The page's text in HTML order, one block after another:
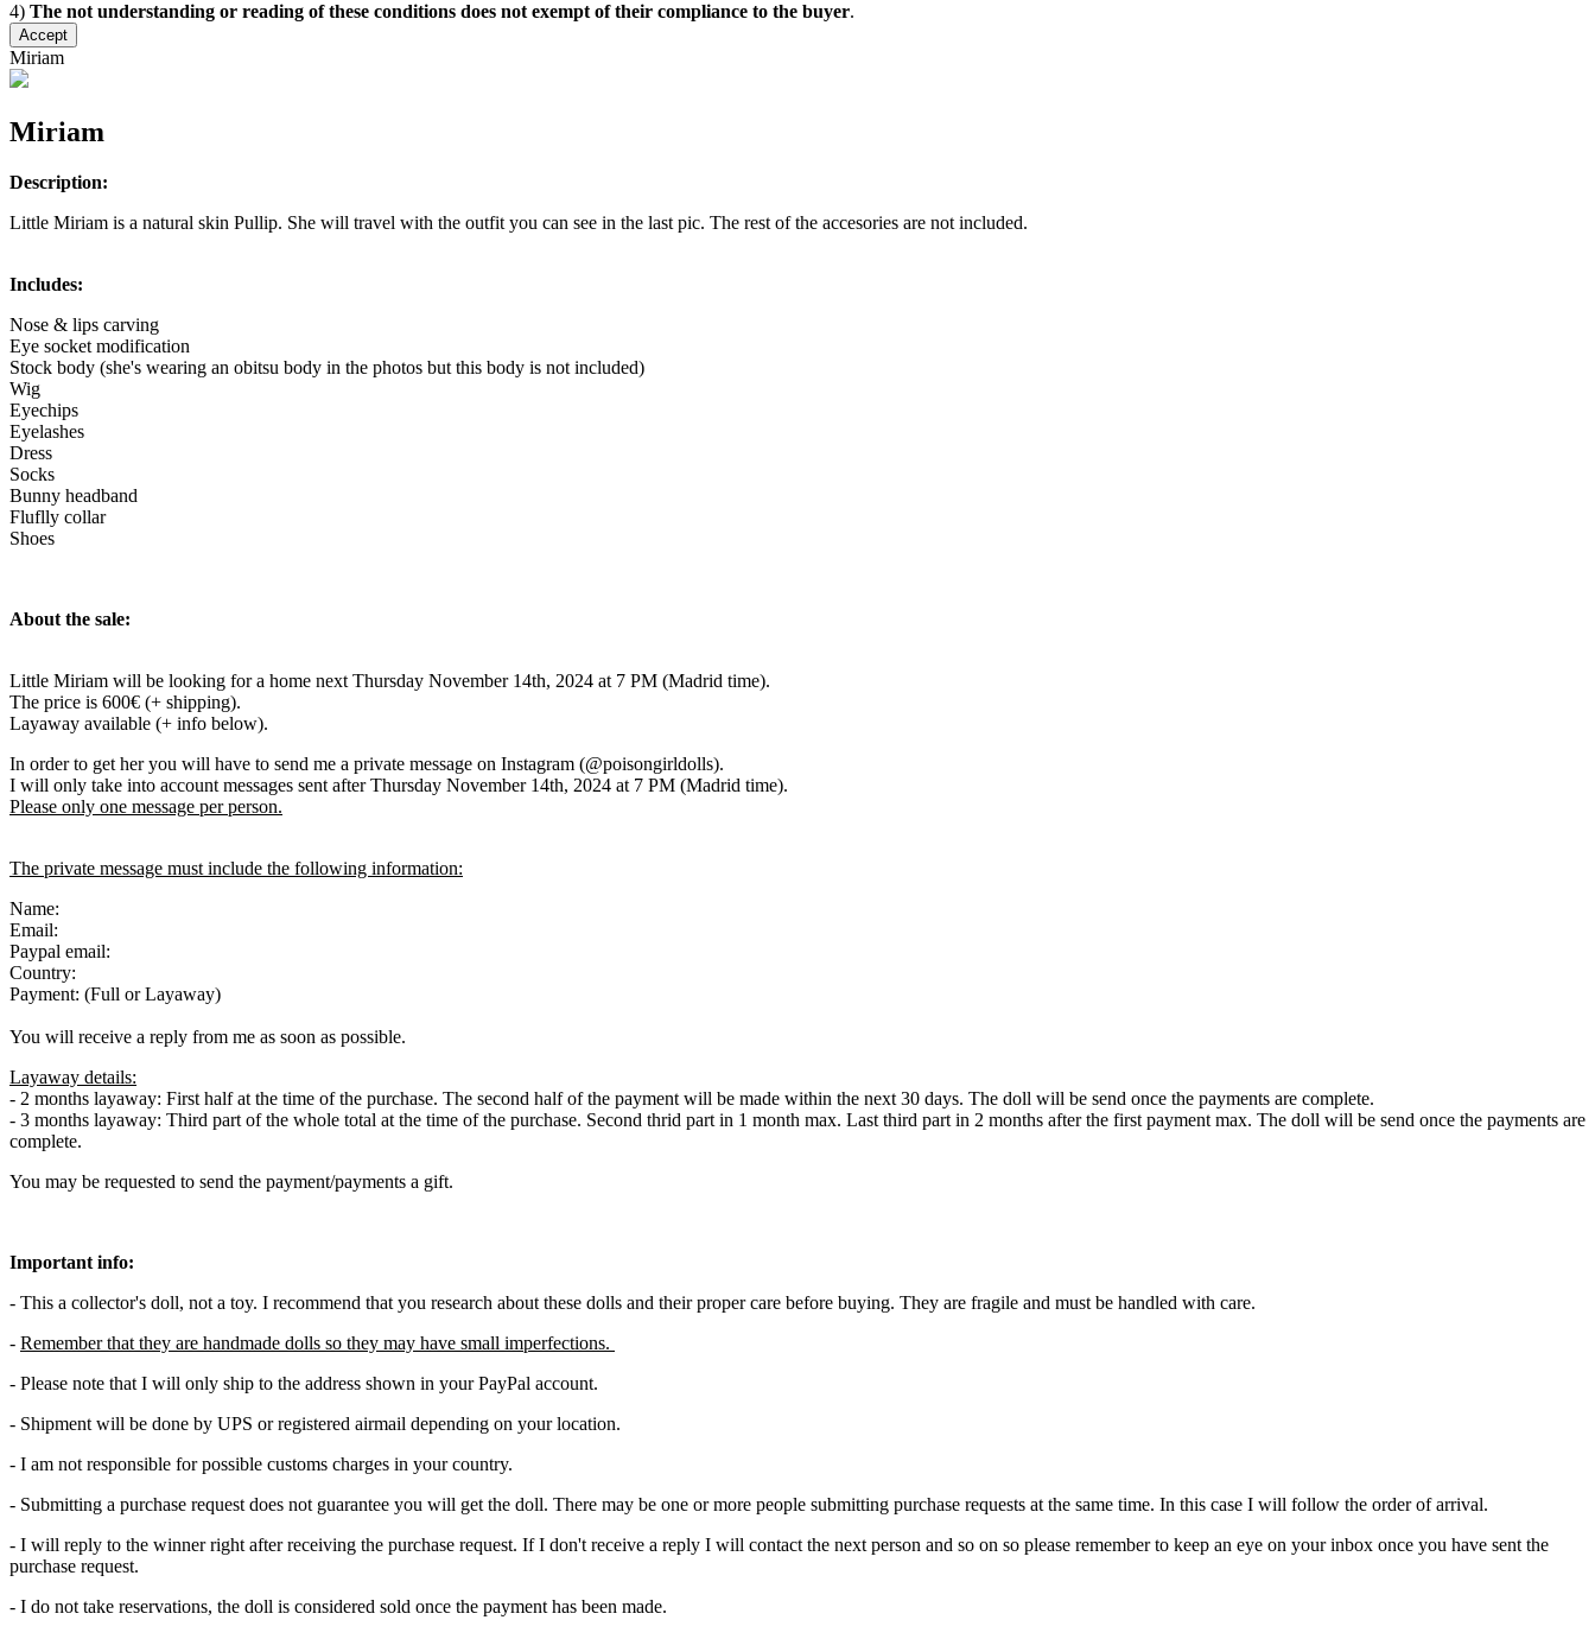
4) The not understanding or reading of these conditions does not exempt of their compliance to the buyer.
Accept
Miriam
Miriam
Description:
Little Miriam is a natural skin Pullip. She will travel with the outfit you can see in the last pic. The rest of the accesories are not included.
Includes:
Nose & lips carving
Eye socket modification
Stock body (she's wearing an obitsu body in the photos but this body is not included)
Wig
Eyechips
Eyelashes
Dress
Socks
Bunny headband
Fluflly collar
Shoes
About the sale:
Little Miriam will be looking for a home next Thursday November 14th, 2024 at 7 PM (Madrid time).
The price is 600€ (+ shipping).
Layaway available (+ info below).
In order to get her you will have to send me a private message on Instagram (@poisongirldolls).
I will only take into account messages sent after Thursday November 14th, 2024 at 7 PM (Madrid time).
Please only one message per person.
The private message must include the following information:
Name:
Email:
Paypal email:
Country:
Payment: (Full or Layaway)
You will receive a reply from me as soon as possible.
Layaway details:
- 2 months layaway: First half at the time of the purchase. The second half of the payment will be made within the next 30 days. The doll will be send once the payments are complete.
- 3 months layaway: Third part of the whole total at the time of the purchase. Second thrid part in 1 month max. Last third part in 2 months after the first payment max. The doll will be send once the payments are
complete.
You may be requested to send the payment/payments a gift.
Important info:
- This a collector's doll, not a toy. I recommend that you research about these dolls and their proper care before buying. They are fragile and must be handled with care.
- Remember that they are handmade dolls so they may have small imperfections.
- Please note that I will only ship to the address shown in your PayPal account.
- Shipment will be done by UPS or registered airmail depending on your location.
- I am not responsible for possible customs charges in your country.
- Submitting a purchase request does not guarantee you will get the doll. There may be one or more people submitting purchase requests at the same time. In this case I will follow the order of arrival.
- I will reply to the winner right after receiving the purchase request. If I don't receive a reply I will contact the next person and so on so please remember to keep an eye on your inbox once you have sent the
purchase request.
- I do not take reservations, the doll is considered sold once the payment has been made.